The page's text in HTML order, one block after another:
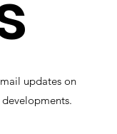
updates on